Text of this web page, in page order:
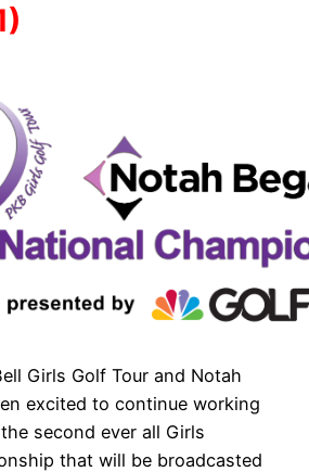
Girls Golf Tour and Notah
excited to continue working
second ever all Girls
that will be broadcasted